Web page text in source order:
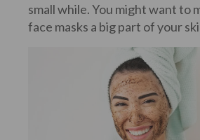
small while. You might want to
face masks a big part of your